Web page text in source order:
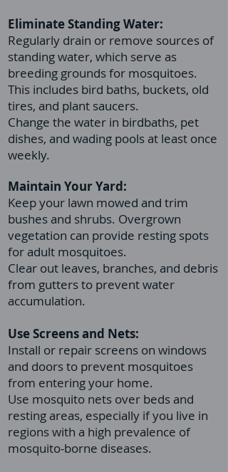
Eliminate Standing Water:
Regularly drain or remove sources of
standing water, which serve as
breeding grounds for mosquitoes.
This includes bird baths, buckets, old
tires, and plant saucers.
Change the water in birdbaths, pet
dishes, and wading pools at least once
weekly.
Maintain Your Yard:
Keep your lawn mowed and trim
bushes and shrubs. Overgrown
vegetation can provide resting spots
for adult mosquitoes.
Clear out leaves, branches, and debris
from gutters to prevent water
accumulation.
Use Screens and Nets:
Install or repair screens on windows
and doors to prevent mosquitoes
from entering your home.
Use mosquito nets over beds and
resting areas, especially if you live in
regions with a high prevalence of
mosquito-borne diseases.